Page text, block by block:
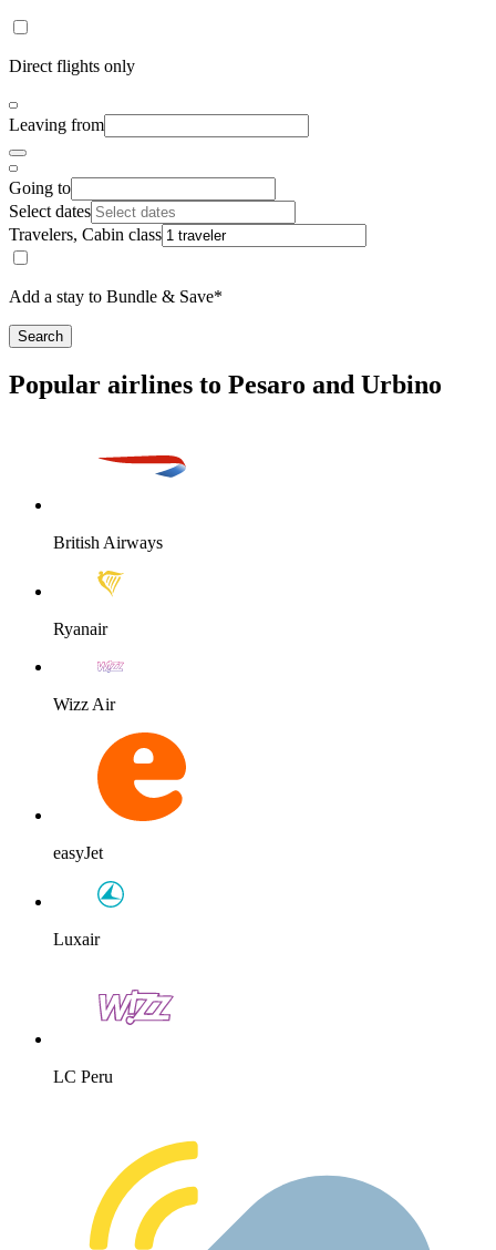
Direct flights only
Leaving from
Going to
Select dates
Travelers, Cabin class
Add a stay to Bundle & Save*
Search
Popular airlines to Pesaro and Urbino
British Airways
Ryanair
Wizz Air
easyJet
Luxair
LC Peru